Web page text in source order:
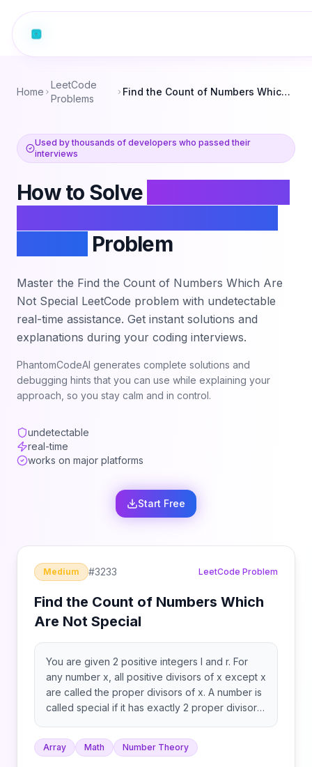
Home
LeetCode
Problems
Find the Count of Numbers Which Are Not Special
Used by thousands of developers who passed their
interviews
How to Solve
Problem
Master the Find the Count of Numbers Which Are
Not Special LeetCode problem with undetectable
real-time assistance. Get instant solutions and
explanations during your coding interviews.
PhantomCodeAI generates complete solutions and
debugging hints that you can use while explaining your
approach, so you stay calm and in control.
undetectable
real-time
works on major platforms
Start Free
Medium #3233 LeetCode Problem
Find the Count of Numbers Which
Are Not Special
You are given 2 positive integers l and r. For
any number x, all positive divisors of x except x
are called the proper divisors of x. A number is
called special if it has exactly 2 proper divisors.
the range [l, r] that are not special.
Array Math Number Theory